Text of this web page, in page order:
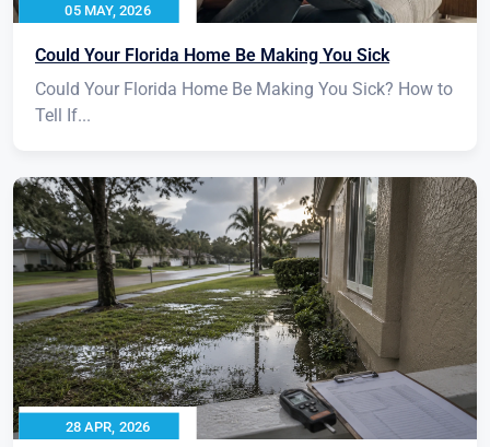
05 MAY, 2026
Could Your Florida Home Be Making You Sick
Could Your Florida Home Be Making You Sick? How to
Tell If...
28 APR, 2026